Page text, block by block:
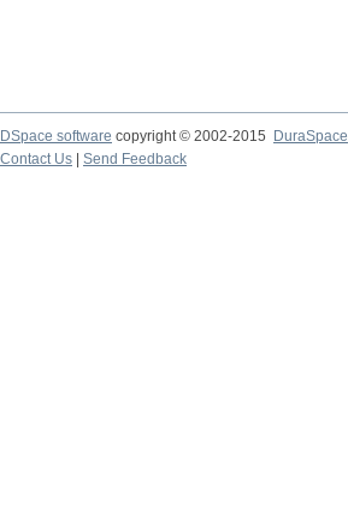
DSpace software copyright © 2002-2015
DuraSpace
Contact Us
Send Feedback